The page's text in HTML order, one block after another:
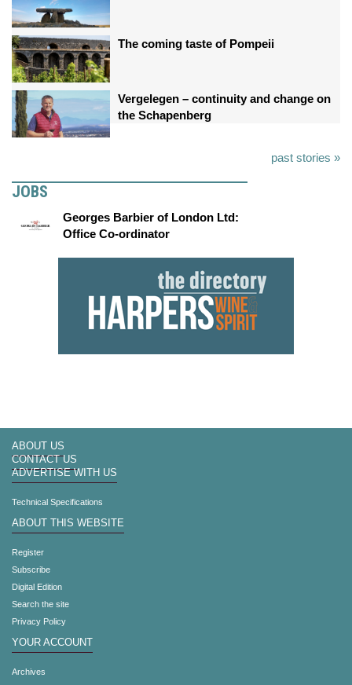
The coming taste of Pompeii
Vergelegen – continuity and change on
the Schapenberg
past stories »
JOBS
Georges Barbier of London Ltd:
Office Co-ordinator
ABOUT US
CONTACT US
ADVERTISE WITH US
Technical Specifications
ABOUT THIS WEBSITE
Register
Subscribe
Digital Edition
Search the site
Privacy Policy
YOUR ACCOUNT
Archives